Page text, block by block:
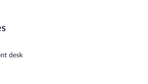
desk